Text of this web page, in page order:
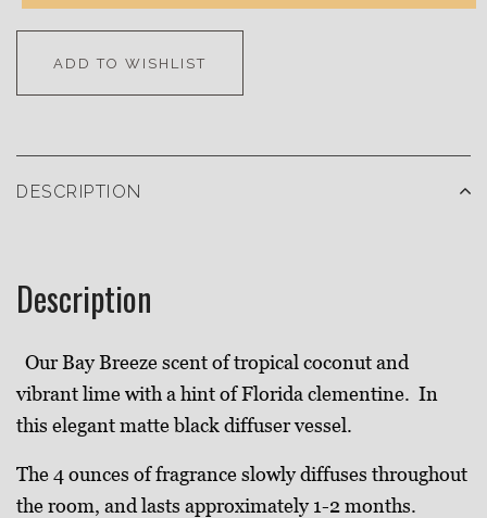
ADD TO WISHLIST
DESCRIPTION
Description
Our Bay Breezescent of tropical coconut and
vibrant lime with a hint of Florida clementine. In
this elegantmatte black diffuser vessel.
The 4 ounces of fragrance slowly diffuses throughout
the room, and lasts approximately 1-2 months.